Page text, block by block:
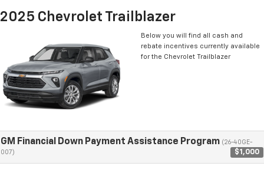
2025 Chevrolet Trailblazer
Below you will find all cash and
rebate incentives currently available
for the Chevrolet Trailblazer
GM Financial Down Payment Assistance Program (26-40GE-
007)
$1,000